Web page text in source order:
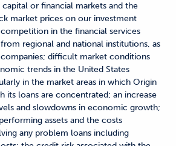
or financial markets and the
market prices on our investment
in the financial services
regional and national institutions, as
difficult market conditions
trends in the United States
in the market areas in which Origin
its loans are concentrated; an increase
and slowdowns in economic growth;
assets and the costs
any problem loans including